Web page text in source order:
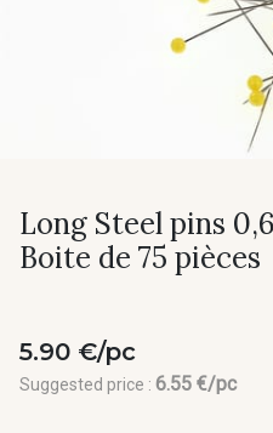
Long Steel pins
Boite de 75 pièces
5.90 €/pc
Suggested price : 6.55 €/pc